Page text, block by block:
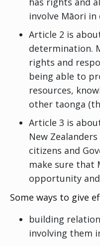
involve Māori in
Article 2 is
determination.
rights and
being able to
resources,
other taonga
Article 3 is
New
citizens and
make sure that
opportunity
Some ways to give
building
involving them